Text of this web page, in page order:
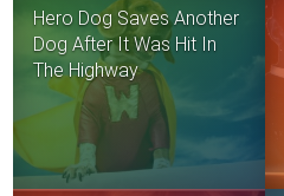
Hero Dog Saves Another
Dog After It Was Hit In
The Highway